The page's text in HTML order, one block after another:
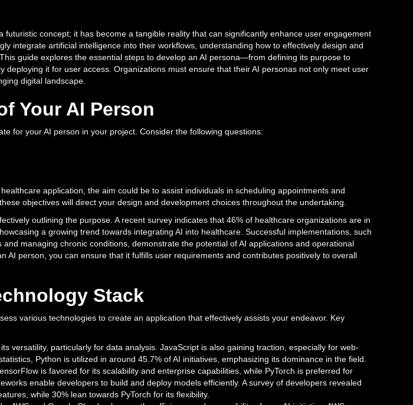
futuristic concept; it has become a tangible reality that can significantly enhance user engagement
integrate artificial intelligence into their workflows, understanding how to effectively design and
guide explores the essential steps to develop an AI persona—from defining its purpose to
deploying it for user access. Organizations must ensure that their AI personas not only meet user
digital landscape.
Your AI Person
for your AI person in your project. Consider the following questions:
application, the aim could be to assist individuals in scheduling appointments and
objectives will direct your design and development choices throughout the undertaking.
outlining the purpose. A recent survey indicates that 46% of healthcare organizations are in
a growing trend towards integrating AI into healthcare. Successful implementations, such
managing chronic conditions, demonstrate the potential of AI applications and operational
AI person, you can ensure that it fulfills user requirements and contributes positively to overall
Stack
various technologies to create an application that effectively assists your endeavor. Key
versatility, particularly for data analysis. JavaScript is also gaining traction, especially for web-
Python is utilized in around 45.7% of AI initiatives, emphasizing its dominance in the field.
is favored for its scalability and enterprise capabilities, while PyTorch is preferred for
enable developers to build and deploy models efficiently. A survey of developers revealed
while 30% lean towards PyTorch for its flexibility.